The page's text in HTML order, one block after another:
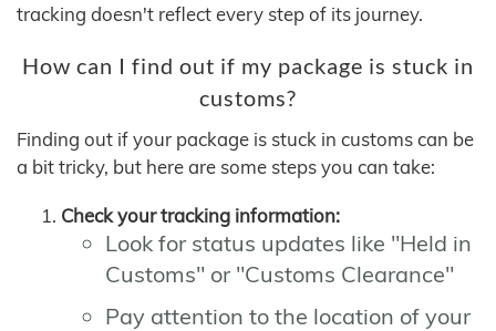
tracking doesn't reflect every step of its journey.
How can I find out if my package is stuck in
customs?
Finding out if your package is stuck in customs can be
a bit tricky, but here are some steps you can take:
Check your tracking information:
Look for status updates like "Held in
Customs" or "Customs Clearance"
Pay attention to the location of your